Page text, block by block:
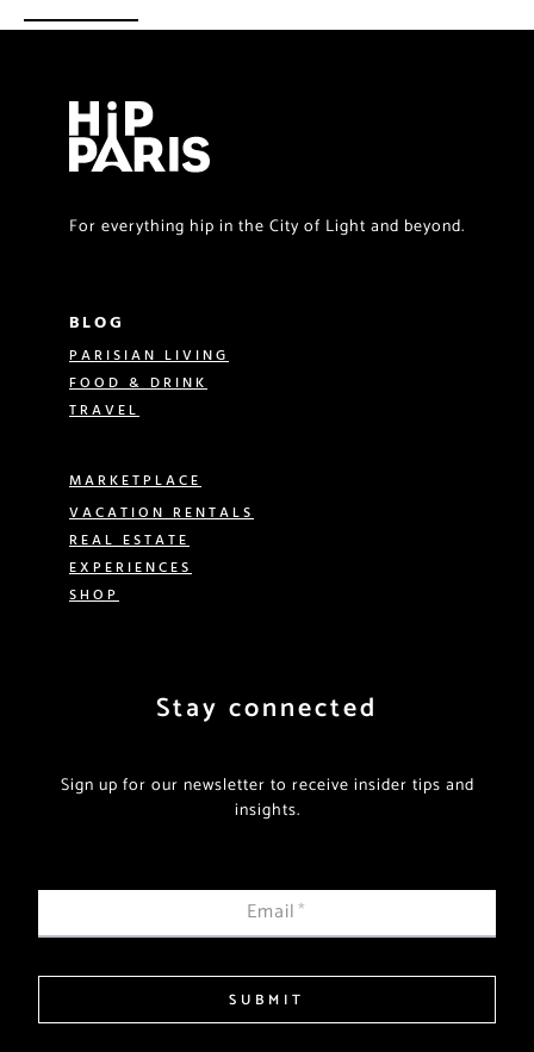
For everything hip in the City of Light and beyond.
BLOG
PARISIAN LIVING
FOOD & DRINK
TRAVEL
MARKETPLACE
VACATION RENTALS
REAL ESTATE
EXPERIENCES
SHOP
Stay connected
Sign up for our newsletter to receive insider tips and
insights.
Email*
SUBMIT